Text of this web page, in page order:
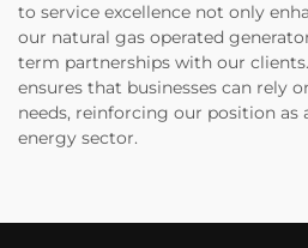
to service excellence not only
our natural gas operated
term partnerships with our
ensures that businesses can rely
needs, reinforcing our position as
energy sector.